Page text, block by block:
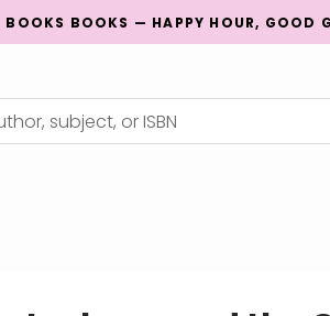
BOOKS BOOKS — HAPPY HOUR, GOOD